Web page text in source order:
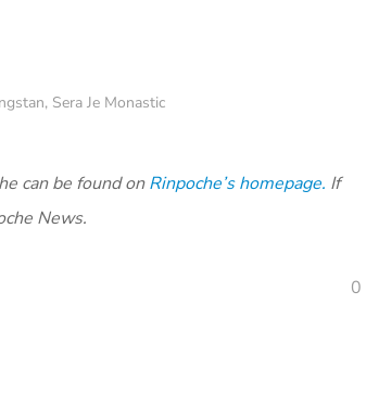
Sera Je Monastic
can be found onRinpoche’s homepage. If
News.
0